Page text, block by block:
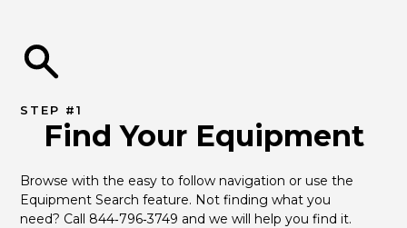
STEP #1
Find Your Equipment
Browse with the easy to follow navigation or use the
Equipment Search feature. Not finding what you
need? Call 844‑796‑3749 and we will help you find it.